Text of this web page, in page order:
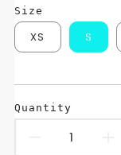
Size
XS S
Quantity